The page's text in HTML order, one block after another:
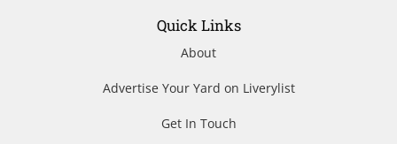
Quick Links
About
Advertise Your Yard on Liverylist
Get In Touch